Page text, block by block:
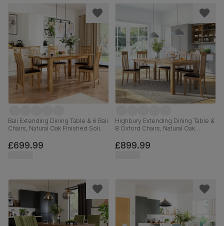
Bali Extending Dining Table & 6 Bali
Chairs, Natural Oak Finished Solid
Leather, 150-180cm
£699.99
Highbury Extending Dining Table &
8 Oxford Chairs, Natural Oak
Classic Faux Leather, 150-200cm
£899.99